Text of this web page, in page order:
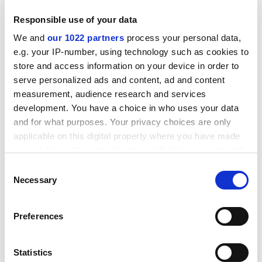
Responsible use of your data
We and our 1022 partners process your personal data,
e.g. your IP-number, using technology such as cookies to
store and access information on your device in order to
serve personalized ads and content, ad and content
measurement, audience research and services
development. You have a choice in who uses your data
and for what purposes. Your privacy choices are only
applicable on this digital property where you have made
the Privacy trigger icon.
Collect information about your geographical
meters
Selection
Necessary
Preferences
Statistics
In an effort to promote partnering and collaboration,
over the summer on a dedicated web site (1). An
September 2002 and will feed into the drafting of the
detailed work programmes, which form the basis for
the calls for proposals to be published at the end of
this year.